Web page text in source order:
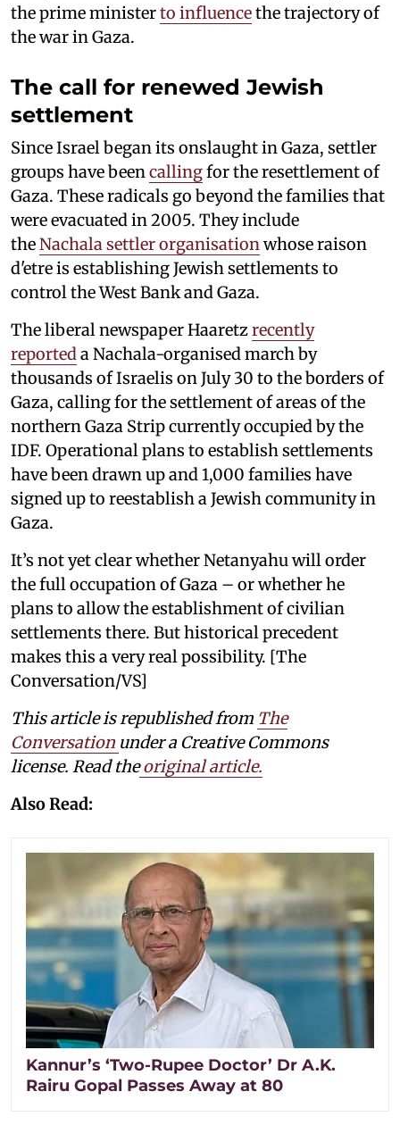
the prime ministerto influencethe trajectory of
the war in Gaza.
The call for renewed Jewish
settlement
Since Israel began its onslaught in Gaza, settler
groups have beencallingfor the resettlement of
Gaza. These radicals go beyond the families that
were evacuated in 2005. They include
theNachala settler organisationwhose raison
d'etre is establishing Jewish settlements to
control the West Bank and Gaza.
The liberal newspaper Haaretzrecently
reporteda Nachala-organised march by
thousands of Israelis on July 30 to the borders of
Gaza, calling for the settlement of areas of the
northern Gaza Strip currently occupied by the
IDF. Operational plans to establish settlements
have been drawn up and 1,000 families have
signed up to reestablish a Jewish community in
Gaza.
It’s not yet clear whether Netanyahu will order
the full occupation of Gaza – or whether he
plans to allow the establishment of civilian
settlements there. But historical precedent
makes this a very real possibility. [The
Conversation/VS]
This article is republished from The
Conversation under a Creative Commons
license. Read theoriginal article.
Also Read:
Kannur’s ‘Two-Rupee Doctor’ Dr A.K.
Rairu Gopal Passes Away at 80